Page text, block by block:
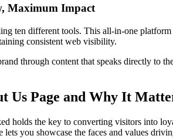
Maximum Impact
ten different tools. This all-in-one
consistent web visibility.
through content that speaks directly to
Us Page and Why It
holds the key to converting visitors into
lets you showcase the faces and values